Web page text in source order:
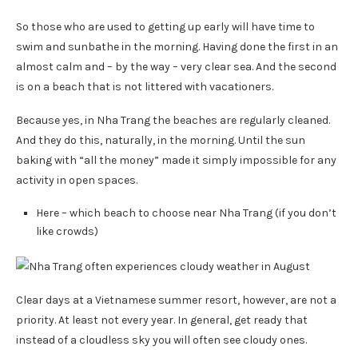
So those who are used to getting up early will have time to
swim and sunbathe in the morning. Having done the first in an
almost calm and – by the way – very clear sea. And the second
is on a beach that is not littered with vacationers.
Because yes, in Nha Trang the beaches are regularly cleaned.
And they do this, naturally, in the morning. Until the sun
baking with “all the money” made it simply impossible for any
activity in open spaces.
Here – which beach to choose near Nha Trang (if you don’t
like crowds)
Clear days at a Vietnamese summer resort, however, are not a
priority. At least not every year. In general, get ready that
instead of a cloudless sky you will often see cloudy ones.